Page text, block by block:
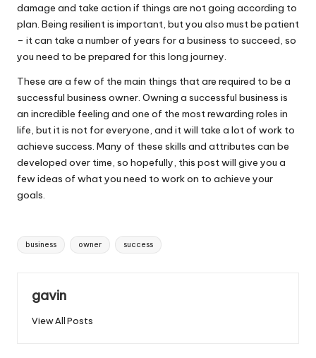
damage and take action if things are not going according to
plan. Being resilient is important, but you also must be patient
– it can take a number of years for a business to succeed, so
you need to be prepared for this long journey.
These are a few of the main things that are required to be a
successful business owner. Owning a successful business is
an incredible feeling and one of the most rewarding roles in
life, but it is not for everyone, and it will take a lot of work to
achieve success. Many of these skills and attributes can be
developed over time, so hopefully, this post will give you a
few ideas of what you need to work on to achieve your
goals.
Tags:
business owner success
gavin
View All Posts